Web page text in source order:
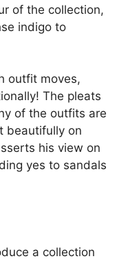
of the collection,
indigo to
outfit moves,
The pleats
of the outfits are
beautifully on
his view on
yes to sandals
a collection